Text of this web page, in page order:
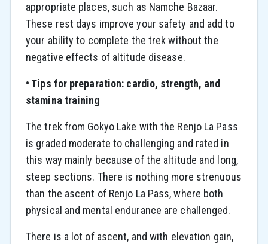
appropriate places, such as Namche Bazaar.
These rest days improve your safety and add to
your ability to complete the trek without the
negative effects of altitude disease.
• Tips for preparation: cardio, strength, and
stamina training
The trek from Gokyo Lake with the Renjo La Pass
is graded moderate to challenging and rated in
this way mainly because of the altitude and long,
steep sections. There is nothing more strenuous
than the ascent of Renjo La Pass, where both
physical and mental endurance are challenged.
There is a lot of ascent, and with elevation gain,